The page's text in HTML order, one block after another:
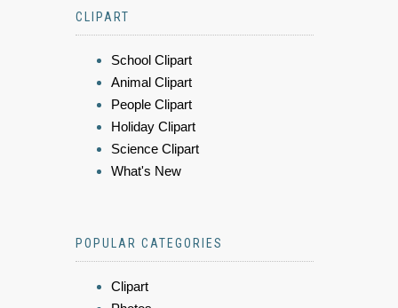
CLIPART
School Clipart
Animal Clipart
People Clipart
Holiday Clipart
Science Clipart
What's New
POPULAR CATEGORIES
Clipart